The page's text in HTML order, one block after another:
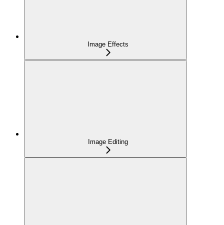
Image Effects
Image Editing